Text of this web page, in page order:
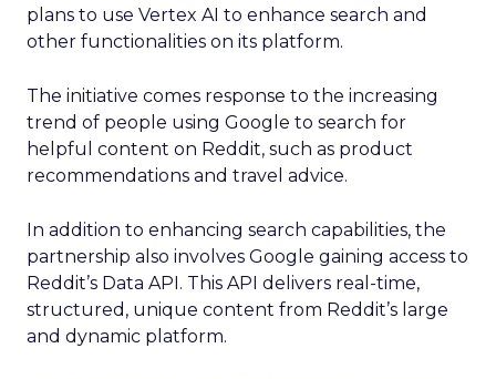
plans to use Vertex AI to enhance search and
other functionalities on its platform.
The initiative comes response to the increasing
trend of people using Google to search for
helpful content on Reddit, such as product
recommendations and travel advice.
In addition to enhancing search capabilities, the
partnership also involves Google gaining access to
Reddit’s Data API. This API delivers real-time,
structured, unique content from Reddit’s large
and dynamic platform.